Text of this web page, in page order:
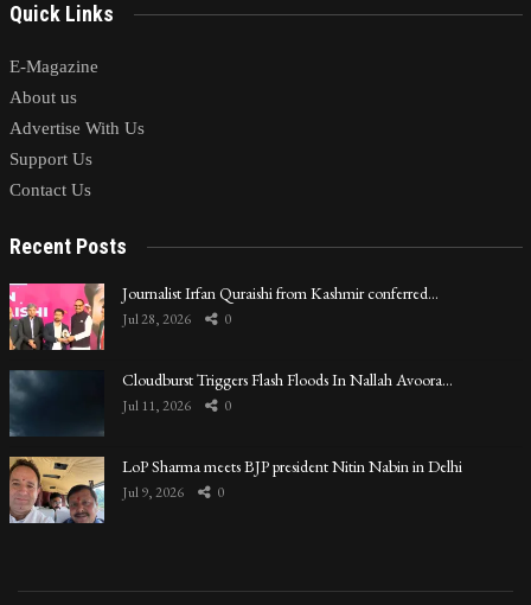
Quick Links
E-Magazine
About us
Advertise With Us
Support Us
Contact Us
Recent Posts
Journalist Irfan Quraishi from Kashmir conferred…
Jul 28, 2026 0
Cloudburst Triggers Flash Floods In Nallah Avoora…
Jul 11, 2026 0
LoP Sharma meets BJP president Nitin Nabin in Delhi
Jul 9, 2026 0